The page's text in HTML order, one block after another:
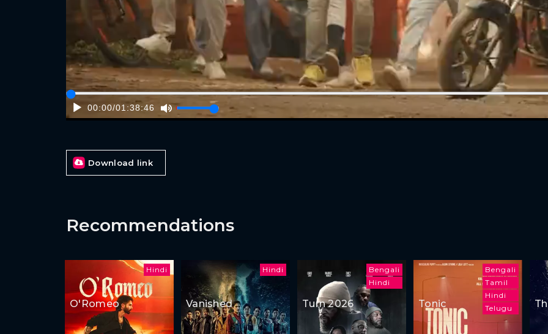
00:00/01:38:46
Download link
Recommendations
Hindi
O'Romeo
Hindi
Vanished
Bengali
Hindi
Turn 2026
Bengali
Tamil
Hindi
Telugu
Tonic